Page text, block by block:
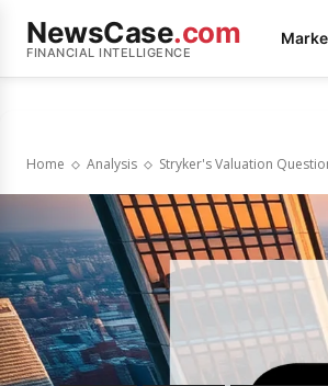
NewsCase.com
FINANCIAL INTELLIGENCE
Home Analysis Stryker's Valuation